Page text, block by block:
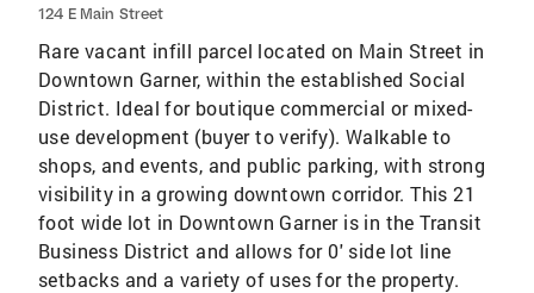
124 E Main Street
Rare vacant infill parcel located on Main Street in
Downtown Garner, within the established Social
District. Ideal for boutique commercial or mixed-
use development (buyer to verify). Walkable to
shops, and events, and public parking, with strong
visibility in a growing downtown corridor. This 21
foot wide lot in Downtown Garner is in the Transit
Business District and allows for 0' side lot line
setbacks and a variety of uses for the property.